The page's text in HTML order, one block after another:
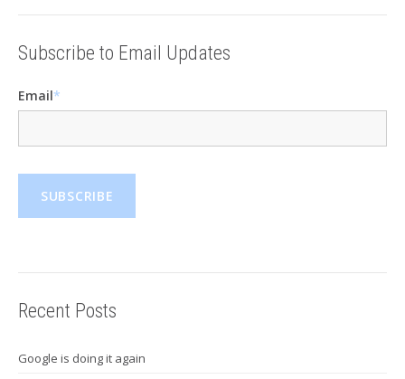
Subscribe to Email Updates
Email*
Recent Posts
Google is doing it again